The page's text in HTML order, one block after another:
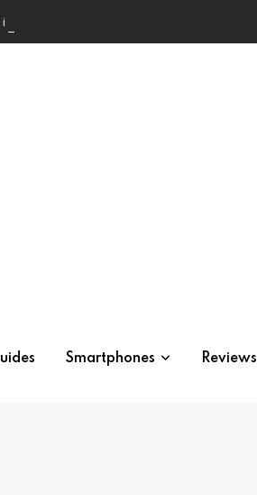
USA | Is it worth buying?
Smartphones Reviews